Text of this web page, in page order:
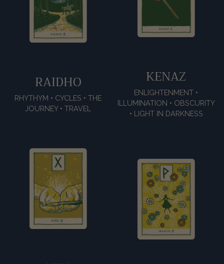
RAIDHO
RHYTHYM • CYCLES • THE
JOURNEY • TRAVEL
KENAZ
ENLIGHTENMENT •
ILLUMINATION • OBSCURITY
• LIGHT IN DARKNESS